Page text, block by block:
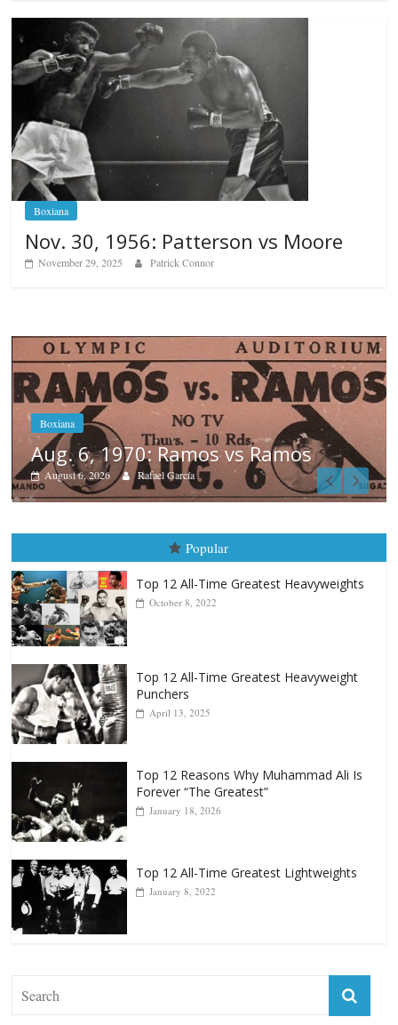
Boxiana
Nov. 30, 1956: Patterson vs Moore
November 29, 2025 Patrick Connor
Boxiana
August 5th, 1990: Cooper vs
Carlos Ramirez H.
October 8, 2022
Punchers
April 13, 2025
Forever “The Greatest”
January 18, 2026